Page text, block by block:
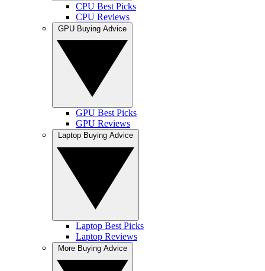
CPU Best Picks
CPU Reviews
GPU Best Picks
GPU Reviews
Laptop Best Picks
Laptop Reviews